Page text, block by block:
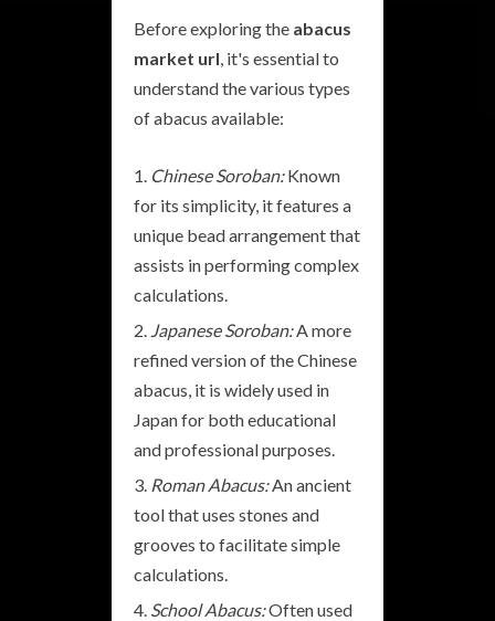
Before exploring the abacus
market url, it's essential to
understand the various types
of abacus available:
Chinese Soroban:Known
for its simplicity, it features a
unique bead arrangement that
assists in performing complex
calculations.
Japanese Soroban:A more
refined version of the Chinese
abacus, it is widely used in
Japan for both educational
and professional purposes.
Roman Abacus:An ancient
tool that uses stones and
grooves to facilitate simple
calculations.
School Abacus:Often used